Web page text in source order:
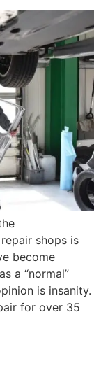
shops is
become
a “normal”
is insanity.
for over 35